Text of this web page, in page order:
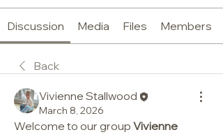
Discussion Media Files Members
Back
Vivienne Stallwood
March 8, 2026
Welcome to our group Vivienne